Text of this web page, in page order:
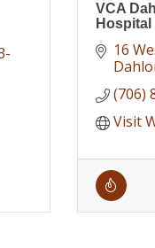
VCA
Hospital
16
(706)
Visit